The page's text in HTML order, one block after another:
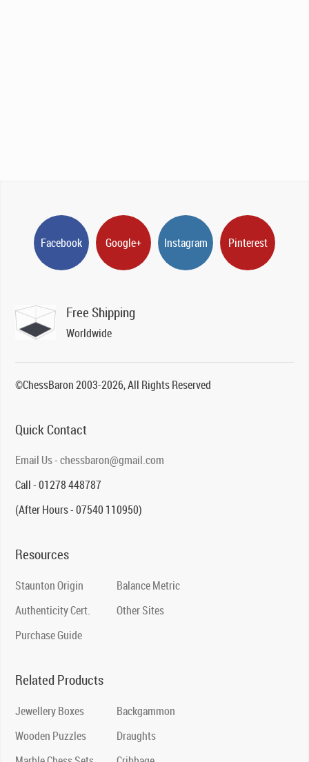
Facebook Google+ Instagram Pinterest
Free Shipping
Worldwide
©ChessBaron 2003-2026, All Rights Reserved
Quick Contact
Email Us - chessbaron@gmail.com
Call - 01278 448787
(After Hours - 07540 110950)
Resources
Staunton Origin
Authenticity Cert.
Purchase Guide
Balance Metric
Other Sites
Related Products
Jewellery Boxes
Wooden Puzzles
Backgammon
Draughts